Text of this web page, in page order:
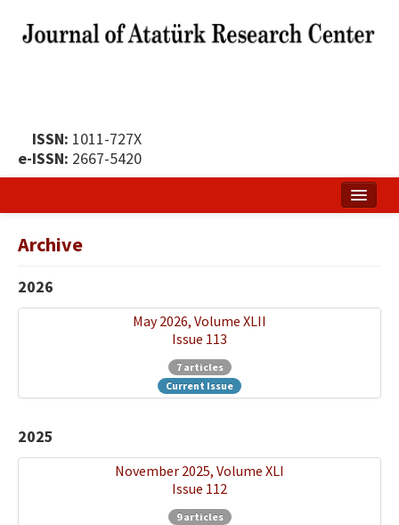
ISSN: 1011-727X
e-ISSN: 2667-5420
Publication Policy
Boards of the Journal
Publication Principles
Ethical Principles
Author's Guide
Refereeing Guide
Archive
2026
May 2026, Volume XLII
Issue 113
7 articles
Current Issue
2025
November 2025, Volume XLI
Issue 112
9 articles